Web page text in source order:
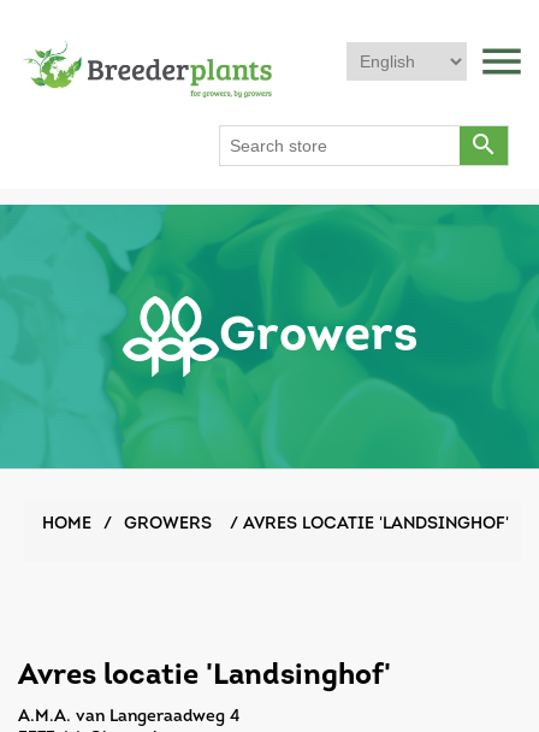
menu
search
Growers
HOME / GROWERS / AVRES LOCATIE 'LANDSINGHOF'
Avres locatie 'Landsinghof'
A.M.A. van Langeraadweg 4